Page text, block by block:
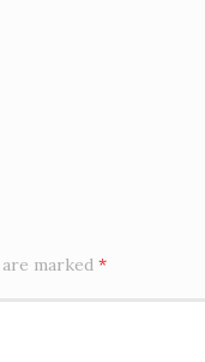
marked *